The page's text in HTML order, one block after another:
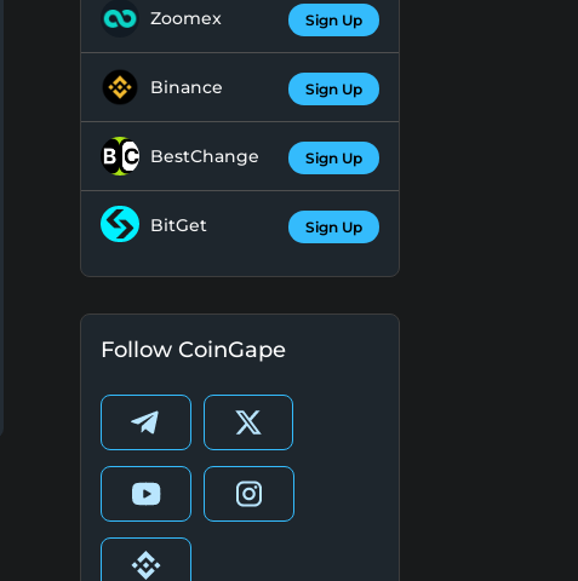
Zoomex Sign Up
Binance Sign Up
BestChange Sign Up
BitGet Sign Up
Follow CoinGape